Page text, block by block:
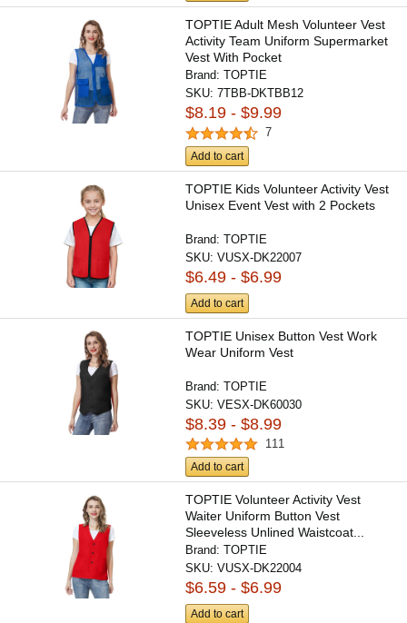
TOPTIE Adult Mesh Volunteer Vest
Activity Team Uniform Supermarket
Vest With Pocket
Brand:TOPTIE
SKU:7TBB-DKTBB12
$8.19 - $9.99
7
Add to cart
TOPTIE Kids Volunteer Activity Vest
Unisex Event Vest with 2 Pockets
Brand:TOPTIE
SKU:VUSX-DK22007
$6.49 - $6.99
Add to cart
TOPTIE Unisex Button Vest Work
Wear Uniform Vest
Brand:TOPTIE
SKU:VESX-DK60030
$8.39 - $8.99
111
Add to cart
TOPTIE Volunteer Activity Vest
Waiter Uniform Button Vest
Sleeveless Unlined Waistcoat...
Brand:TOPTIE
SKU:VUSX-DK22004
$6.59 - $6.99
Add to cart